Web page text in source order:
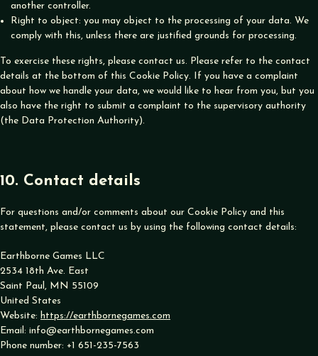
another controller.
Right to object: you may object to the processing of your data. We
comply with this, unless there are justified grounds for processing.
To exercise these rights, please contact us. Please refer to the contact
details at the bottom of this Cookie Policy. If you have a complaint
about how we handle your data, we would like to hear from you, but you
also have the right to submit a complaint to the supervisory authority
(the Data Protection Authority).
10. Contact details
For questions and/or comments about our Cookie Policy and this
statement, please contact us by using the following contact details:
Earthborne Games LLC
2534 18th Ave. East
Saint Paul, MN 55109
United States
Website: https://earthbornegames.com
Email: info@earthbornegames.com
Phone number: +1 651-235-7563